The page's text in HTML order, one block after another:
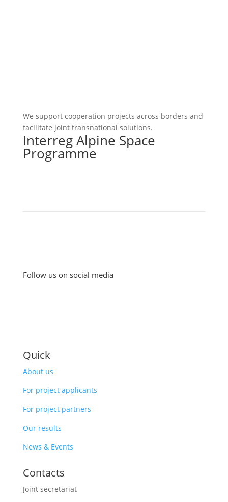
We support cooperation projects across borders and
facilitate joint transnational solutions.
Interreg Alpine Space
Programme
Follow us on social media
Quick
About us
For project applicants
For project partners
Our results
News & Events
Contacts
Joint secretariat